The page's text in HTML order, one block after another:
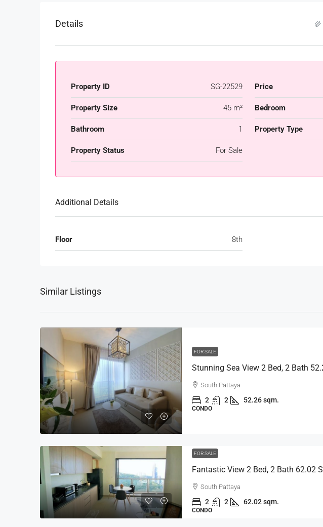
Details
Property ID SG-22529 Price
Property Size 45 m² Bedroom
Bathroom 1 Property Type
Property Status For Sale
Additional Details
Floor 8th
Similar Listings
FOR SALE
South Pattaya
2 2 52.26 sqm.
CONDO
FOR SALE
South Pattaya
2 2 62.02 sqm.
CONDO